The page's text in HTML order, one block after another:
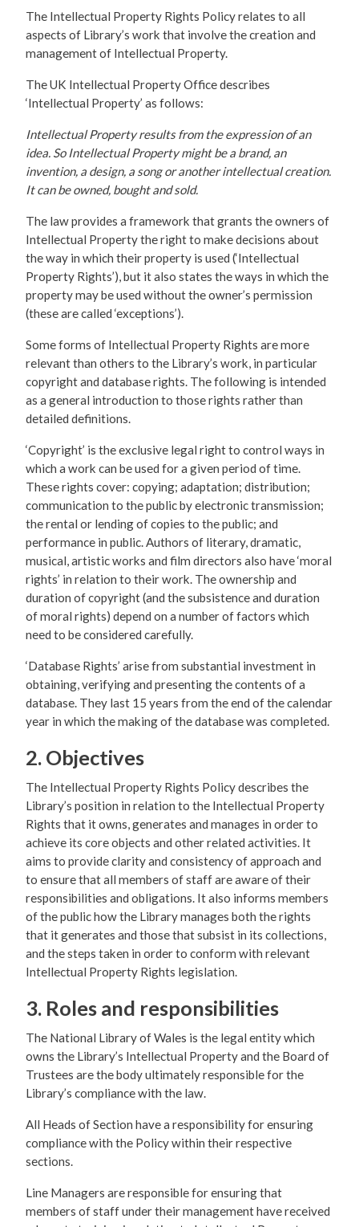
The Intellectual Property Rights Policy relates to all
aspects of Library’s work that involve the creation and
management of Intellectual Property.
The UK Intellectual Property Office describes
‘Intellectual Property’ as follows:
Intellectual Property results from the expression of an
idea. So Intellectual Property might be a brand, an
invention, a design, a song or another intellectual creation.
It can be owned, bought and sold.
The law provides a framework that grants the owners of
Intellectual Property the right to make decisions about
the way in which their property is used (‘Intellectual
Property Rights’), but it also states the ways in which the
property may be used without the owner’s permission
(these are called ‘exceptions’).
Some forms of Intellectual Property Rights are more
relevant than others to the Library’s work, in particular
copyright and database rights. The following is intended
as a general introduction to those rights rather than
detailed definitions.
‘Copyright’ is the exclusive legal right to control ways in
which a work can be used for a given period of time.
These rights cover: copying; adaptation; distribution;
communication to the public by electronic transmission;
the rental or lending of copies to the public; and
performance in public. Authors of literary, dramatic,
musical, artistic works and film directors also have ‘moral
rights’ in relation to their work. The ownership and
duration of copyright (and the subsistence and duration
of moral rights) depend on a number of factors which
need to be considered carefully.
‘Database Rights’ arise from substantial investment in
obtaining, verifying and presenting the contents of a
database. They last 15 years from the end of the calendar
year in which the making of the database was completed.
2. Objectives
The Intellectual Property Rights Policy describes the
Library’s position in relation to the Intellectual Property
Rights that it owns, generates and manages in order to
achieve its core objects and other related activities. It
aims to provide clarity and consistency of approach and
to ensure that all members of staff are aware of their
responsibilities and obligations. It also informs members
of the public how the Library manages both the rights
that it generates and those that subsist in its collections,
and the steps taken in order to conform with relevant
Intellectual Property Rights legislation.
3. Roles and responsibilities
The National Library of Wales is the legal entity which
owns the Library’s Intellectual Property and the Board of
Trustees are the body ultimately responsible for the
Library’s compliance with the law.
All Heads of Section have a responsibility for ensuring
compliance with the Policy within their respective
sections.
Line Managers are responsible for ensuring that
members of staff under their management have received